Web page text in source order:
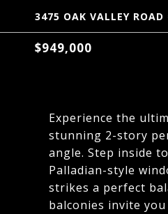
3475 OAK VALLEY
$949,000
Experience the
stunning 2-story
angle. Step inside
Palladian-style
strikes a perfect
balconies invite